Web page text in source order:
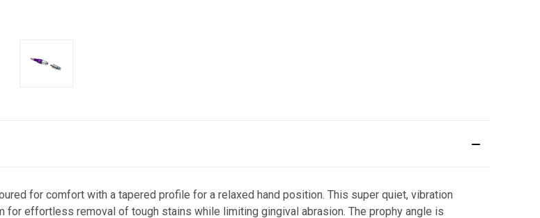
for comfort with a tapered profile for a relaxed hand position. This super quiet, vibration
for effortless removal of tough stains while limiting gingival abrasion. The prophy angle is